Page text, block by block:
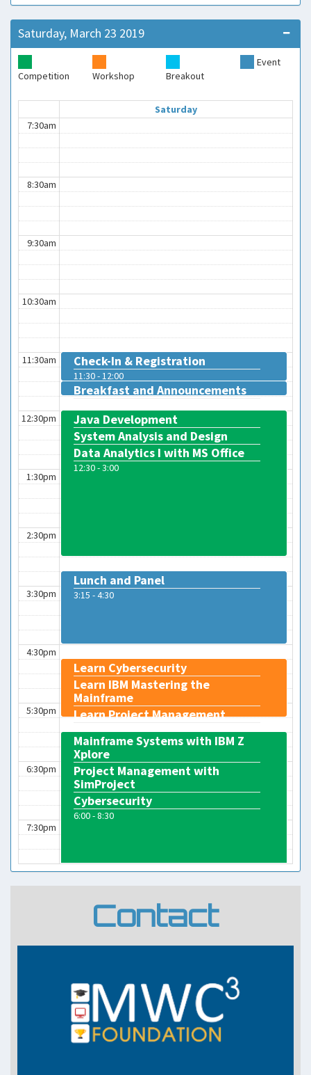
Saturday, March 23 2019
Competition Workshop Breakout
Event
Saturday
7:30am
8:30am
9:30am
10:30am
11:30am
12:30pm
1:30pm
2:30pm
3:30pm
4:30pm
5:30pm
6:30pm
7:30pm
Check-In & Registration
11:30 - 12:00
Breakfast and Announcements
Java Development
System Analysis and Design
Data Analytics I with MS Office
12:30 - 3:00
Lunch and Panel
3:15 - 4:30
Learn Cybersecurity
Learn IBM Mastering the
Mainframe
Learn Project Management
4:45 - 5:45
Mainframe Systems with IBM Z
Xplore
Project Management with
SimProject
Cybersecurity
6:00 - 8:30
Contact